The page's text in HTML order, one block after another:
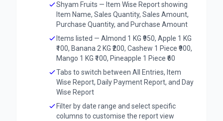
Shyam Fruits — Item Wise Report showing
Item Name, Sales Quantity, Sales Amount,
Purchase Quantity, and Purchase Amount
Items listed — Almond 1 KG ₹950, Apple 1 KG
₹100, Banana 2 KG ₹200, Cashew 1 Piece ₹900,
Mango 1 KG ₹100, Pineapple 1 Piece ₹60
Tabs to switch between All Entries, Item
Wise Report, Daily Payment Report, and Day
Wise Report
Filter by date range and select specific
columns to customise the report view